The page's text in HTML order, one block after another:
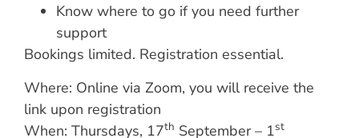
Know where to go if you need further
support
Bookings limited. Registration essential.
Where: Online via Zoom, you will receive the
link upon registration
When: Thursdays, 17th September – 1st